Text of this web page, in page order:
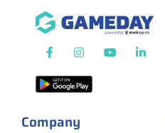
Company